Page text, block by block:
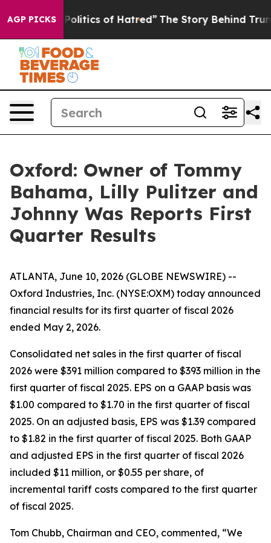
AGP PICKS
of Hatred” The Story Behind Trump’s Terrible
Oxford: Owner of Tommy
Bahama, Lilly Pulitzer and
Johnny Was Reports First
Quarter Results
ATLANTA, June 10, 2026 (GLOBE NEWSWIRE) --
Oxford Industries, Inc. (NYSE:OXM) today announced
financial results for its first quarter of fiscal 2026
ended May 2, 2026.
Consolidated net sales in the first quarter of fiscal
2026 were $391 million compared to $393 million in the
first quarter of fiscal 2025. EPS on a GAAP basis was
$1.00 compared to $1.70 in the first quarter of fiscal
2025. On an adjusted basis, EPS was $1.39 compared
to $1.82 in the first quarter of fiscal 2025. Both GAAP
and adjusted EPS in the first quarter of fiscal 2026
included $11 million, or $0.55 per share, of
incremental tariff costs compared to the first quarter
of fiscal 2025.
Tom Chubb, Chairman and CEO, commented, “We